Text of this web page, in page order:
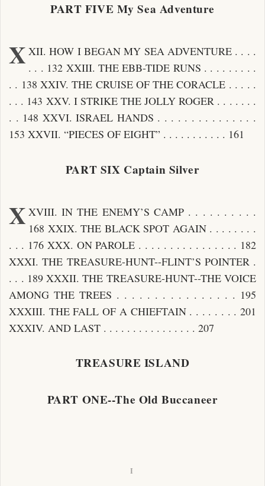
PART FIVE My Sea Adventure
X XII. HOW I BEGAN MY SEA ADVENTURE . . . .
. . . 132 XXIII. THE EBB-TIDE RUNS . . . . . . . . .
. . 138 XXIV. THE CRUISE OF THE CORACLE . . . . .
. . . 143 XXV. I STRIKE THE JOLLY ROGER . . . . . . .
. . 148 XXVI. ISRAEL HANDS . . . . . . . . . . . . . . .
153 XXVII. “PIECES OF EIGHT” . . . . . . . . . . . 161
PART SIX Captain Silver
X XVIII. IN THE ENEMY’S CAMP . . . . . . . . . .
168 XXIX. THE BLACK SPOT AGAIN . . . . . . . .
. . . 176 XXX. ON PAROLE . . . . . . . . . . . . . . . . 182
XXXI. THE TREASURE-HUNT--FLINT’S POINTER .
. . . 189 XXXII. THE TREASURE-HUNT--THE VOICE
AMONG THE TREES . . . . . . . . . . . . . . . . 195
XXXIII. THE FALL OF A CHIEFTAIN . . . . . . . . 201
XXXIV. AND LAST . . . . . . . . . . . . . . . . 207
TREASURE ISLAND
PART ONE--The Old Buccaneer
I